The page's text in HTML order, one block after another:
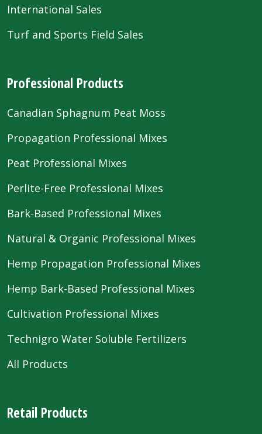
International Sales
Turf and Sports Field Sales
Professional Products
Canadian Sphagnum Peat Moss
Propagation Professional Mixes
Peat Professional Mixes
Perlite-Free Professional Mixes
Bark-Based Professional Mixes
Natural & Organic Professional Mixes
Hemp Propagation Professional Mixes
Hemp Bark-Based Professional Mixes
Cultivation Professional Mixes
Technigro Water Soluble Fertilizers
All Products
Retail Products